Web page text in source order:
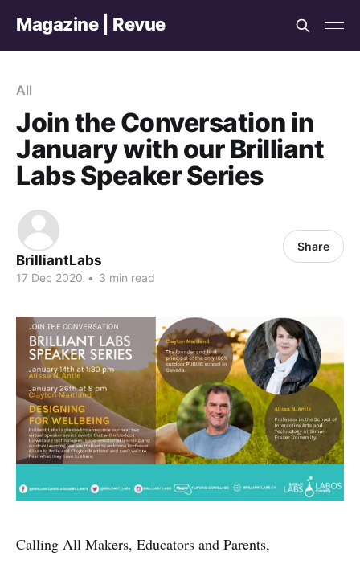
Magazine | Revue
All
Join the Conversation in
January with our Brilliant
Labs Speaker Series
BrilliantLabs
17 Dec 2020 • 3 min read
Share
Calling All Makers, Educators and Parents,